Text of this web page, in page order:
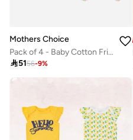
Mothers Choice
Pack of 4 - Baby Cotton Frill Sleeve Bodysuit and Footed Leggings with Bib and Headband 0-9M
5156-9%